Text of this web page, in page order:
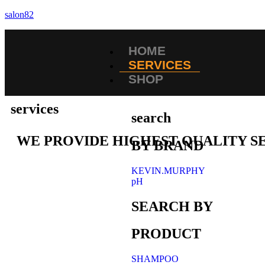
salon82
HOME
SERVICES
SHOP
search
BY BRAND
KEVIN.MURPHY
pH
SEARCH BY
PRODUCT
SHAMPOO
services
WE PROVIDE HIGHEST QUALITY